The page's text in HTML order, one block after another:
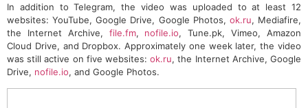
In addition to Telegram, the video was uploaded to at least 12
websites: YouTube, Google Drive, Google Photos, ok.ru, Mediafire,
the Internet Archive, file.fm, nofile.io, Tune.pk, Vimeo, Amazon
Cloud Drive, and Dropbox. Approximately one week later, the video
was still active on five websites:ok.ru, the Internet Archive, Google
Drive, nofile.io, and Google Photos.